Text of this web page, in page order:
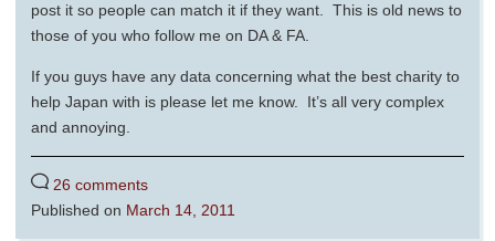
post it so people can match it if they want. This is old news to
those of you who follow me on DA & FA.
If you guys have any data concerning what the best charity to
help Japan with is please let me know. It’s all very complex
and annoying.
26 comments
Published on March 14, 2011